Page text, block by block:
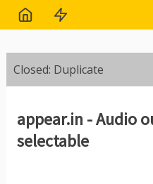
Closed: Duplicate
appear.in - Audio
selectable